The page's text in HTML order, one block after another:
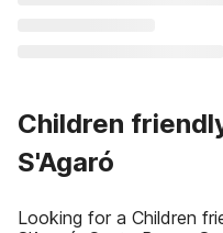
Children
S'Agaró
Looking for a Children